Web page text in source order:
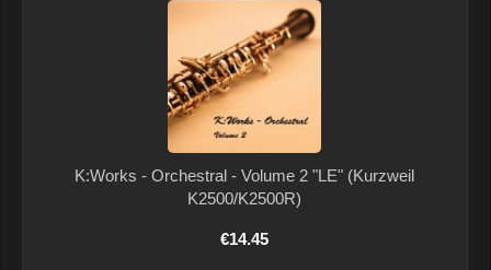
K:Works - Orchestral - Volume 2 "LE" (Kurzweil
K2500/K2500R)
€14.45